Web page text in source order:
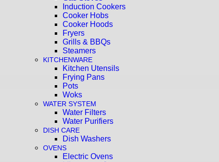
Induction Cookers
Cooker Hobs
Cooker Hoods
Fryers
Grills & BBQs
Steamers
KITCHENWARE
Kitchen Utensils
Frying Pans
Pots
Woks
WATER SYSTEM
Water Filters
Water Purifiers
DISH CARE
Dish Washers
OVENS
Electric Ovens